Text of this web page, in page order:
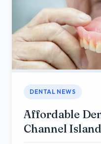
DENTAL NEWS
Affordable
Channel